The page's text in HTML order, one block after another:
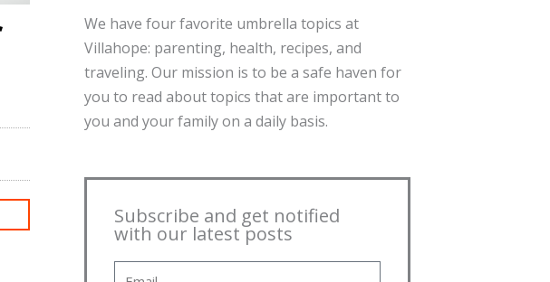
We have four favorite umbrella topics at
Villahope: parenting, health, recipes, and
traveling. Our mission is to be a safe haven for
you to read about topics that are important to
you and your family on a daily basis.
Subscribe and get notified
with our latest posts